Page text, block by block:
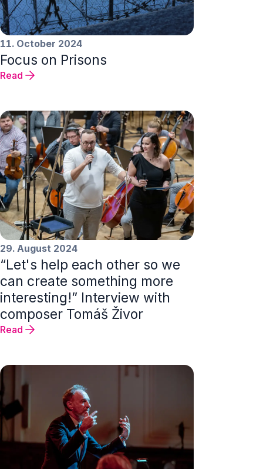
11. October 2024
Focus on Prisons
Read
29. August 2024
“Let's help each other so we
can create something more
interesting!” Interview with
composer Tomáš Živor
Read